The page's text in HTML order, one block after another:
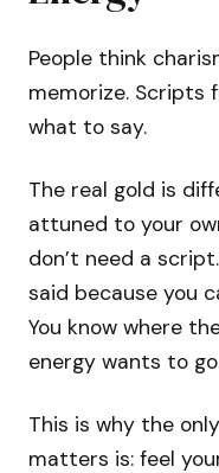
People think
memorize. Scripts
what to say.
The real gold is
attuned to your
don’t need a
said because you
You know where
energy wants to
This is why the
matters is: feel